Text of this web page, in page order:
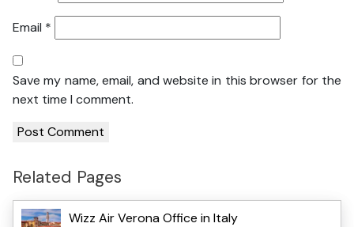
Email *
Save my name, email, and website in this browser for the
next time I comment.
Related Pages
Wizz Air Verona Office in Italy